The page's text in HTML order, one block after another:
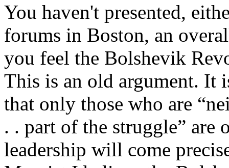
You haven't presented,
forums in Boston, an
you feel the Bolshevik
This is an old argument. It
that only those who are
. . part of the struggle” are
leadership will come